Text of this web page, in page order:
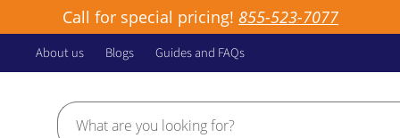
Call for special pricing! 855-523-7077
About us Blogs Guides and FAQs